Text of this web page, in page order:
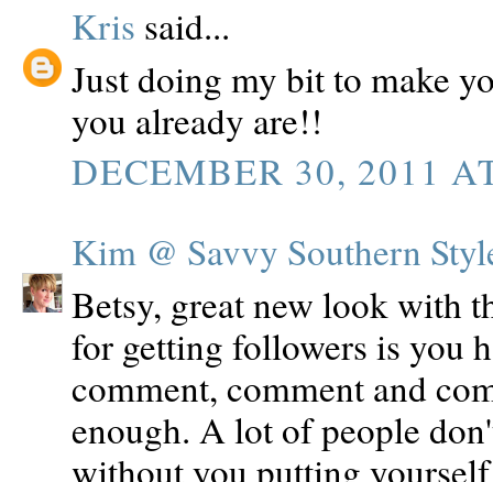
Kris said...
Just doing my bit to make
you already are!!
DECEMBER 30, 2011
Kim @ Savvy Southern
Betsy, great new look with
for getting followers is you
comment, comment and
enough. A lot of people
without you putting